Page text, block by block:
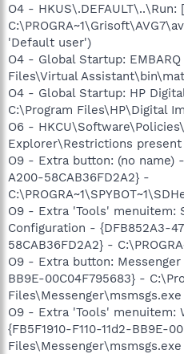
O4 - HKUS\.DEFAULT\..\Run:
'Default user')
O4 - Global Startup:
Files\Virtual
O4 - Global Startup: HP
C:\Program Files\HP\Digital
O6 -
Explorer\Restrictions present
O9 - Extra button: (no name)
A200-58CAB36FD2A2} -
O9 - Extra 'Tools' menuitem:
Configuration - {DFB852A3-
58CAB36FD2A2} -
O9 - Extra button: Messenger
BB9E-00C04F795683} -
Files\Messenger\msmsgs.exe
O9 - Extra 'Tools' menuitem:
{FB5F1910-F110-11d2-BB9E-
Files\Messenger\msmsgs.exe